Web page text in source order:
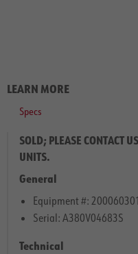
LEARN MORE
Specs
SOLD; PLEASE CONTACT
UNITS.
General
Equipment #: 200060301
Serial: A380V04683S
Technical